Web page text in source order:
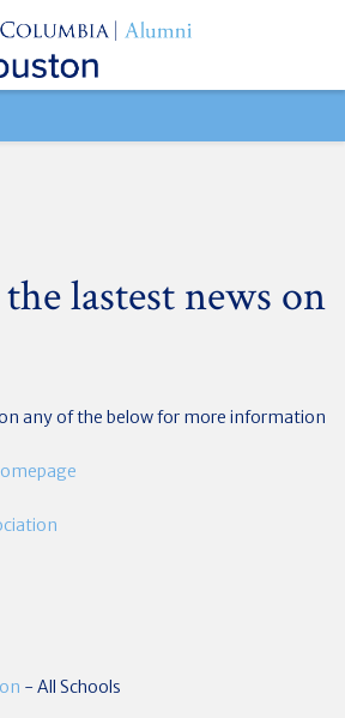
lastest news on
any of the below for more information
- All Schools